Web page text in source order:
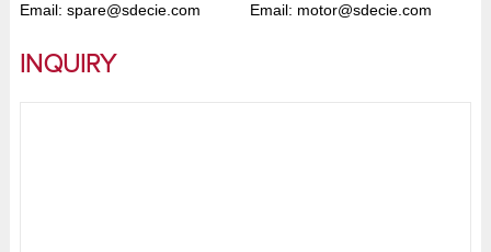
Email: spare@sdecie.com
Email: motor@sdecie.com
INQUIRY